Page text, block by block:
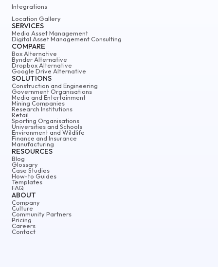
ABOUT
Company
Culture
Community Partners
Pricing
Careers
Contact
Integrations
Location Gallery
SERVICES
Media Asset Management
Digital Asset Management Consulting
COMPARE
Box Alternative
Bynder Alternative
Dropbox Alternative
Google Drive Alternative
SOLUTIONS
Construction and Engineering
Government Organisations
Media and Entertainment
Mining Companies
Research Institutions
Retail
Sporting Organisations
Universities and Schools
Environment and Wildlife
Finance and Insurance
Manufacturing
RESOURCES
Blog
Glossary
Case Studies
How-to Guides
Templates
FAQ